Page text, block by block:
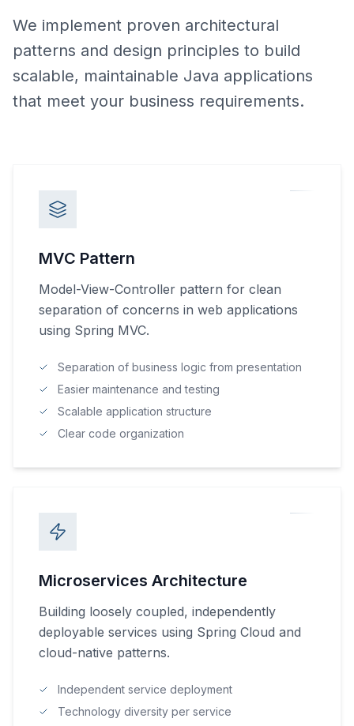
We implement proven architectural
patterns and design principles to build
scalable, maintainable Java applications
that meet your business requirements.
MVC Pattern
Model-View-Controller pattern for clean
separation of concerns in web applications
using Spring MVC.
Separation of business logic from presentation
Easier maintenance and testing
Scalable application structure
Clear code organization
Microservices Architecture
Building loosely coupled, independently
deployable services using Spring Cloud and
cloud-native patterns.
Independent service deployment
Technology diversity per service